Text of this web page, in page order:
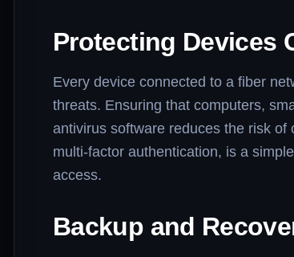
Protecting Devices
Every device connected to a fiber
threats. Ensuring that computers,
antivirus software reduces the risk
multi-factor authentication, is a
access.
Backup and